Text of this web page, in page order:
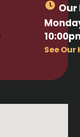
Our
See